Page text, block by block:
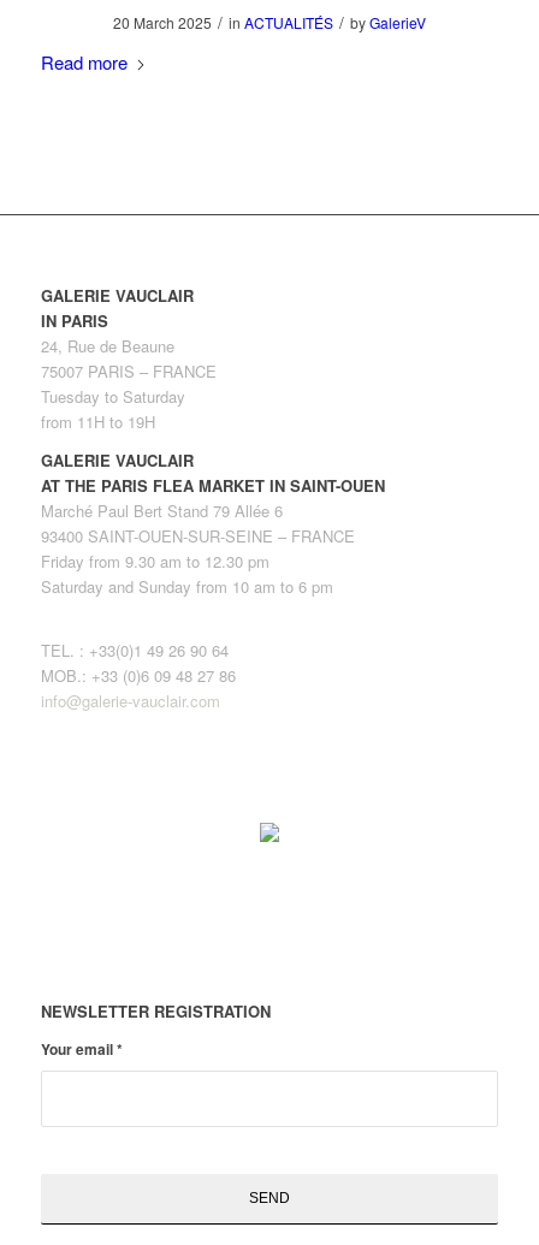
20 March 2025 / in ACTUALITÉS / byGalerieV
Read more
GALERIE VAUCLAIR
IN PARIS
24, Rue de Beaune
75007 PARIS – FRANCE
Tuesday to Saturday
from 11H to 19H
GALERIE VAUCLAIR
AT THE PARIS FLEA MARKET IN SAINT-OUEN
Marché Paul Bert Stand 79 Allée 6
93400 SAINT-OUEN-SUR-SEINE – FRANCE
Friday from 9.30 am to 12.30 pm
Saturday and Sunday from 10 am to 6 pm
TEL. : +33(0)1 49 26 90 64
MOB.: +33 (0)6 09 48 27 86
info@galerie-vauclair.com
NEWSLETTER REGISTRATION
Your email*